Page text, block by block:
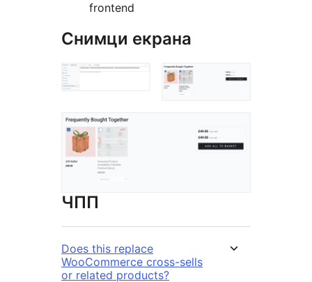
frontend
Снимци екрана
ЧПП
Does this replace
WooCommerce cross-sells
or related products?